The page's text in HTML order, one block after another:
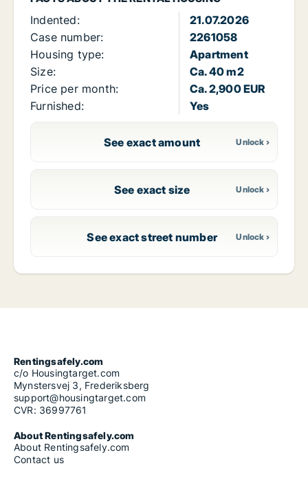
Indented:
21.07.2026
Case number:
2261058
Housing type:
Apartment
Size:
Ca. 40 m2
Price per month:
Ca. 2,900 EUR
Furnished:
Yes
See exact amount
See exact size
See exact street number
Rentingsafely.com
c/o Housingtarget.com
Mynstersvej 3, Frederiksberg
support@housingtarget.com
CVR: 36997761
About Rentingsafely.com
About Rentingsafely.com
Contact us